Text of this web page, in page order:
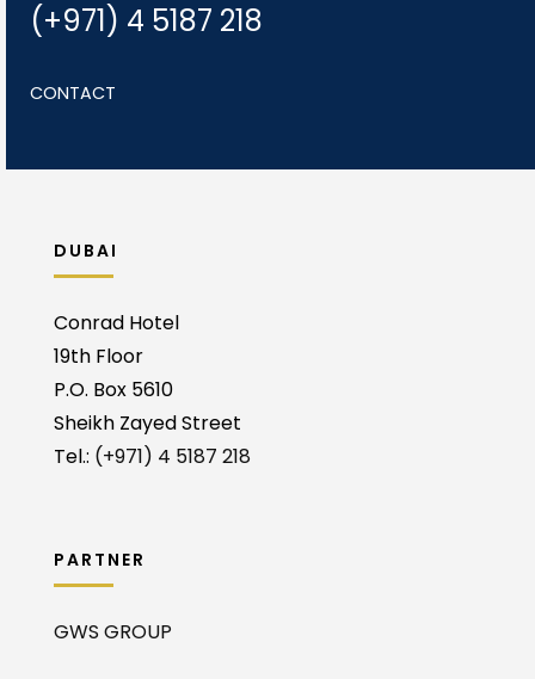
(+971) 4 5187 218
CONTACT
DUBAI
Conrad Hotel
19th Floor
P.O. Box 5610
Sheikh Zayed Street
Tel.: (+971) 4 5187 218
PARTNER
GWS GROUP